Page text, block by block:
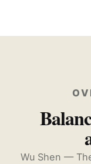
Wu Shen —